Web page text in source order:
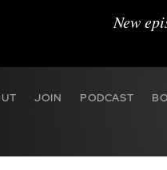
New
JOIN PODCAST